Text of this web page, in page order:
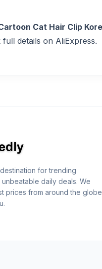
Cat Hair Clip
full details on AliExpress.
for trending
daily deals. We
prices from around the globe